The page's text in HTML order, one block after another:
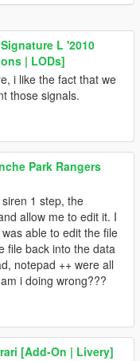
L '2010
| LODs]
i like the fact that we
those signals.
Park Rangers
1 step, the
allow me to edit it. I
able to edit the file
file back into the data
notepad ++ were all
i doing wrong???
[Add-On | Livery]